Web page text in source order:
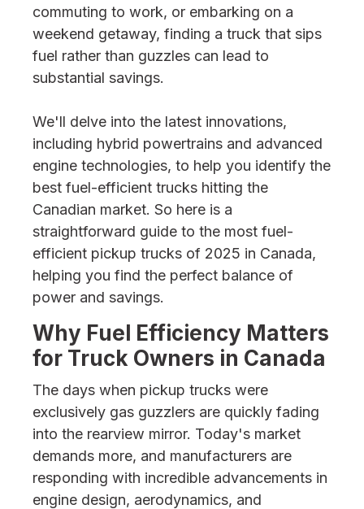
commuting to work, or embarking on a
weekend getaway, finding a truck that sips
fuel rather than guzzles can lead to
substantial savings.
We'll delve into the latest innovations,
including hybrid powertrains and advanced
engine technologies, to help you identify the
best fuel-efficient trucks hitting the
Canadian market. So here is a
straightforward guide to the most fuel-
efficient pickup trucks of 2025 in Canada,
helping you find the perfect balance of
power and savings.
Why Fuel Efficiency Matters
for Truck Owners in Canada
The days when pickup trucks were
exclusively gas guzzlers are quickly fading
into the rearview mirror. Today's market
demands more, and manufacturers are
responding with incredible advancements in
engine design, aerodynamics, and